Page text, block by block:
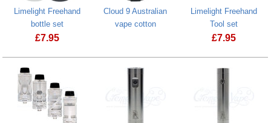
Limelight Freehand
bottle set
£7.95
Cloud 9 Australian
vape cotton
Limelight Freehand
Tool set
£7.95